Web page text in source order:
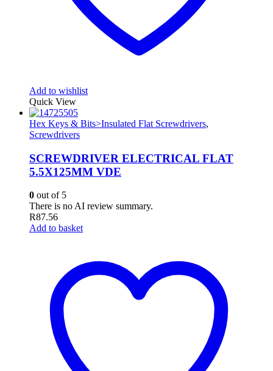
Add to wishlist
Quick View
Hex Keys & Bits>Insulated Flat Screwdrivers,
Screwdrivers
SCREWDRIVER ELECTRICAL FLAT
5.5X125MM VDE
0 out of 5
There is no AI review summary.
R87.56
Add to basket